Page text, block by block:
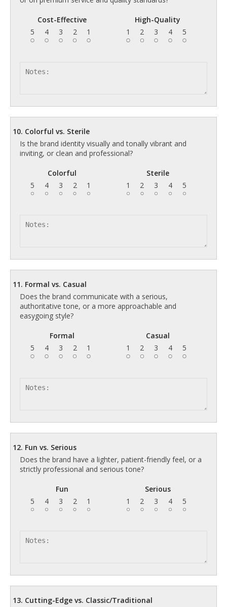
Cost-Effective
5
4 3 2 1
High-Quality
1
2 3 4 5
10. Colorful vs. Sterile
Is the brand identity visually and tonally vibrant and
inviting, or clean and professional?
Colorful
5
4 3 2 1
Sterile
1
2 3 4 5
11. Formal vs. Casual
Does the brand communicate with a serious,
authoritative tone, or a more approachable and
easygoing style?
Formal
5
4 3 2 1
Casual
1
2 3 4 5
12. Fun vs. Serious
Does the brand have a lighter, patient-friendly feel, or a
strictly professional and serious tone?
Fun
5
4 3 2 1
Serious
1
2 3 4 5
13. Cutting-Edge vs. Classic/Traditional